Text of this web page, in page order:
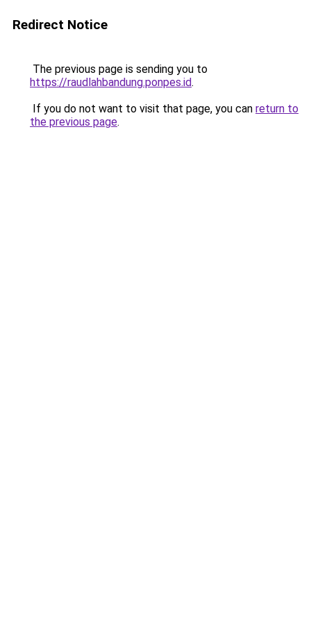
Redirect Notice
The previous page is sending you to
https://raudlahbandung.ponpes.id.
If you do not want to visit that page, you can return to
the previous page.